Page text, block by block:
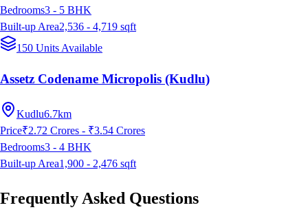
Bedrooms3 - 5 BHK
Built-up Area2,536 - 4,719 sqft
150 Units Available
Assetz Codename Micropolis (Kudlu)
Kudlu6.7km
Price₹2.72 Crores - ₹3.54 Crores
Bedrooms3 - 4 BHK
Built-up Area1,900 - 2,476 sqft
Frequently Asked Questions